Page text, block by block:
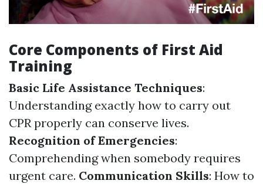
Core Components of First Aid
Training
Basic Life Assistance Techniques:
Understanding exactly how to carry out
CPR properly can conserve lives.
Recognition of Emergencies:
Comprehending when somebody requires
urgent care. Communication Skills: How to